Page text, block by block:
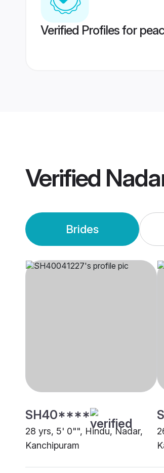
Verified Profiles for
Verified
Brides
SH40****
28 yrs, 5' 0"", Hindu, Nadar,
Kanchipuram